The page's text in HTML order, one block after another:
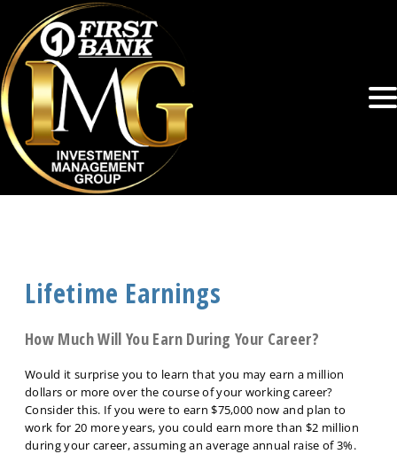
Lifetime Earnings
How Much Will You Earn During Your Career?
Would it surprise you to learn that you may earn a million
dollars or more over the course of your working career?
Consider this. If you were to earn $75,000 now and plan to
work for 20 more years, you could earn more than $2 million
during your career, assuming an average annual raise of 3%.